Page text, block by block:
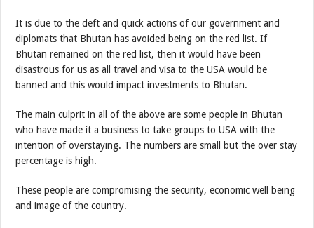
It is due to the deft and quick actions of our government and
diplomats that Bhutan has avoided being on the red list. If
Bhutan remained on the red list, then it would have been
disastrous for us as all travel and visa to the USA would be
banned and this would impact investments to Bhutan.
The main culprit in all of the above are some people in Bhutan
who have made it a business to take groups to USA with the
intention of overstaying. The numbers are small but the over stay
percentage is high.
These people are compromising the security, economic well being
and image of the country.